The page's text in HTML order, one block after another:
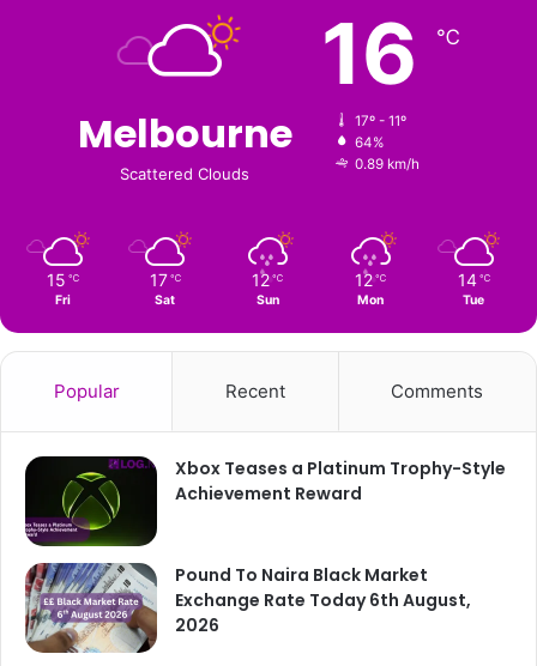
Melbourne
Scattered Clouds
16 ℃
17º - 11º
64%
0.89 km/h
15 ℃
Fri
17 ℃
Sat
12 ℃
Sun
12 ℃
Mon
14 ℃
Tue
Popular Recent Comments
Xbox Teases a Platinum Trophy-Style
Achievement Reward
Pound To Naira Black Market
Exchange Rate Today 6th August,
2026